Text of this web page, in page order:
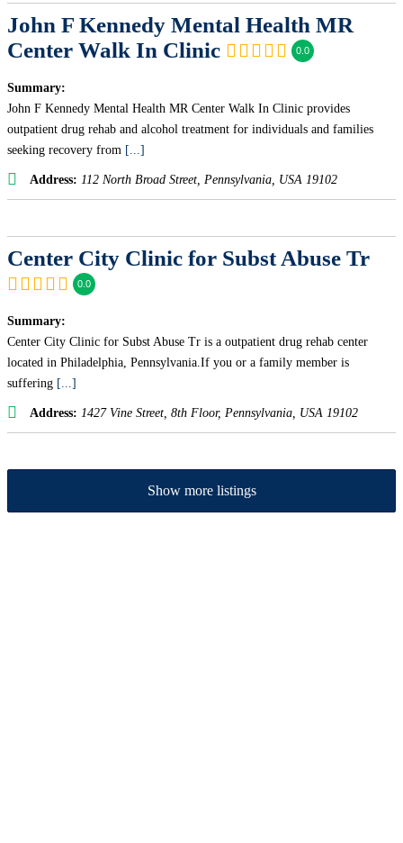
John F Kennedy Mental Health MR
Center Walk In Clinic
0.0
Summary:
John F Kennedy Mental Health MR Center Walk In Clinic provides
outpatient drug rehab and alcohol treatment for individuals and families
seeking recovery from [...]
Address: 112 North Broad Street Pennsylvania, USA 19102
Center City Clinic for Subst Abuse Tr
0.0
Summary:
Center City Clinic for Subst Abuse Tr is a outpatient drug rehab center
located in Philadelphia, Pennsylvania.If you or a family member is
suffering [...]
Address: 1427 Vine Street , 8th Floor, Pennsylvania, USA 19102
Show more listings